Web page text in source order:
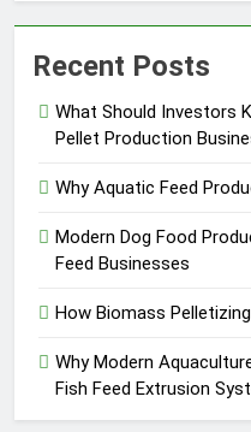
Recent Posts
What Should Investors
Pellet Production
Why Aquatic Feed
Modern Dog Food
Feed Businesses
How Biomass
Why Modern
Fish Feed Extrusion